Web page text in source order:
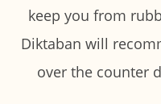
keep you from
Diktaban will
over the counter